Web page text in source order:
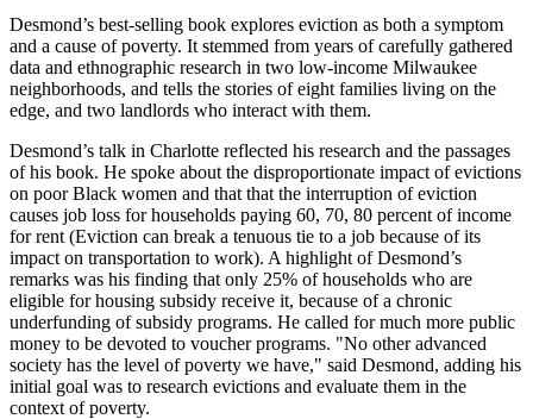
Desmond’s best-selling book explores eviction as both a symptom
and a cause of poverty. It stemmed from years of carefully gathered
data and ethnographic research in two low-income Milwaukee
neighborhoods, and tells the stories of eight families living on the
edge, and two landlords who interact with them.
Desmond’s talk in Charlotte reflected his research and the passages
of his book. He spoke about the disproportionate impact of evictions
on poor Black women and that that the interruption of eviction
causes job loss for households paying 60, 70, 80 percent of income
for rent (Eviction can break a tenuous tie to a job because of its
impact on transportation to work). A highlight of Desmond’s
remarks was his finding that only 25% of households who are
eligible for housing subsidy receive it, because of a chronic
underfunding of subsidy programs. He called for much more public
money to be devoted to voucher programs. "No other advanced
society has the level of poverty we have," said Desmond, adding his
initial goal was to research evictions and evaluate them in the
context of poverty.